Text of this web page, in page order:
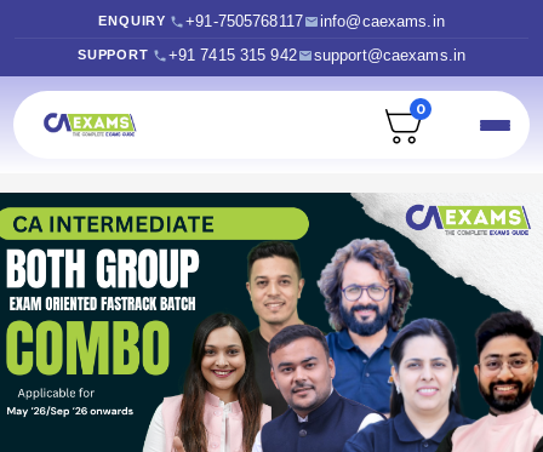
ENQUIRY +91-7505768117 info@caexams.in
SUPPORT +91 7415 315 942 support@caexams.in
0